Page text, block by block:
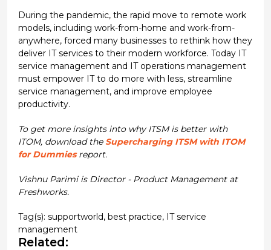
During the pandemic, the rapid move to remote work
models, including work-from-home and work-from-
anywhere, forced many businesses to rethink how they
deliver IT services to their modern workforce. Today IT
service management and IT operations management
must empower IT to do more with less, streamline
service management, and improve employee
productivity.
To get more insights into why ITSM is better with
ITOM, download the Supercharging ITSM with ITOM
for Dummiesreport.
Vishnu Parimi is Director - Product Management at
Freshworks.
Tag(s): supportworld, best practice, IT service
management
Related: